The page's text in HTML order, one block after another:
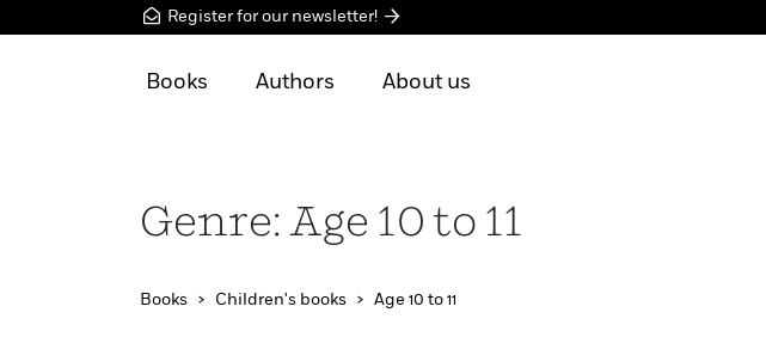
Register for our newsletter!
Books Authors About us
Genre: Age 10 to 11
Books Children's books Age 10 to 11